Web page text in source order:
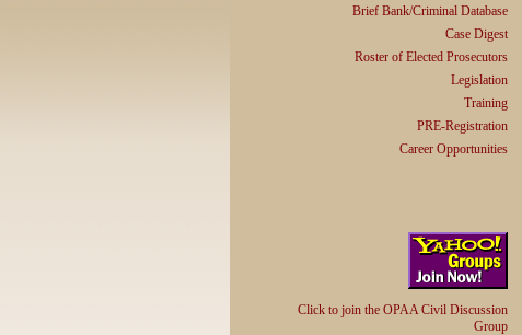
Brief Bank/Criminal Database
Case Digest
Roster of Elected Prosecutors
Legislation
Training
PRE-Registration
Career Opportunities
Click to join the OPAA Civil Discussion
Group